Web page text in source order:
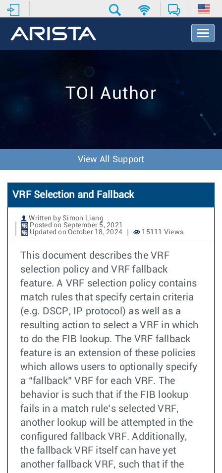
T
o
v
o
n
TOI Author
View All Support
VRF Selection and Fallback
Written by Simon Liang
Posted on September 5, 2021
Updated on October 18, 2024
15111 Views
This document describes the VRF
selection policy and VRF fallback
feature. A VRF selection policy contains
match rules that specify certain criteria
(e.g. DSCP, IP protocol) as well as a
resulting action to select a VRF in which
to do the FIB lookup. The VRF fallback
feature is an extension of these policies
which allows users to optionally specify
a “fallback” VRF for each VRF. The
behavior is such that if the FIB lookup
fails in a match rule’s selected VRF,
another lookup will be attempted in the
configured fallback VRF. Additionally,
the fallback VRF itself can have yet
another fallback VRF, such that if the